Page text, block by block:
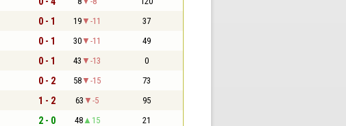
0 - 1 19 -11 37
0 - 1 30 -11 49
0 - 1 43 -13 0
0 - 2 58 -15 73
1 - 2 63 -5 95
2 - 0 48 15 21